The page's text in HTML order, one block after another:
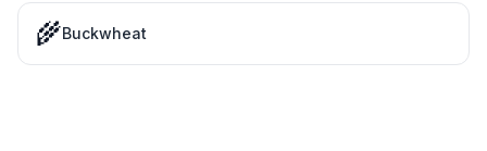
🌾Buckwheat